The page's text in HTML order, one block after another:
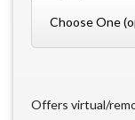
Offers virtual/